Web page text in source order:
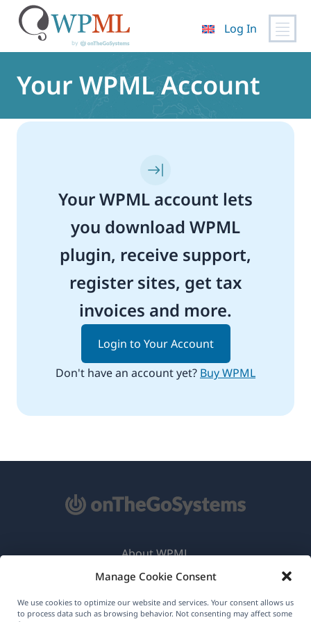
Manage Cookie Consent
We use cookies to optimize our website and services. Your consent allows us
to process data such as browsing behavior. Not consenting may affect some
content
Log In
Your WPML Account
Your WPML account lets
you download WPML
plugin, receive support,
register sites, get tax
invoices and more.
Login to Your Account
Don't have an account yet? Buy WPML
About WPML
GDPR & Privacy Policy
Join Our Team(opens